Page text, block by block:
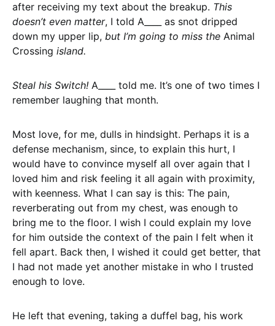
after receiving my text about the breakup. This
doesn’t even matter, I told A____ as snot dripped
down my upper lip, but I’m going to miss the Animal
Crossing island.
Steal his Switch! A____ told me. It’s one of two times I
remember laughing that month.
Most love, for me, dulls in hindsight. Perhaps it is a
defense mechanism, since, to explain this hurt, I
would have to convince myself all over again that I
loved him and risk feeling it all again with proximity,
with keenness. What I can say is this: The pain,
reverberating out from my chest, was enough to
bring me to the floor. I wish I could explain my love
for him outside the context of the pain I felt when it
fell apart. Back then, I wished it could get better, that
I had not made yet another mistake in who I trusted
enough to love.
He left that evening, taking a duffel bag, his work